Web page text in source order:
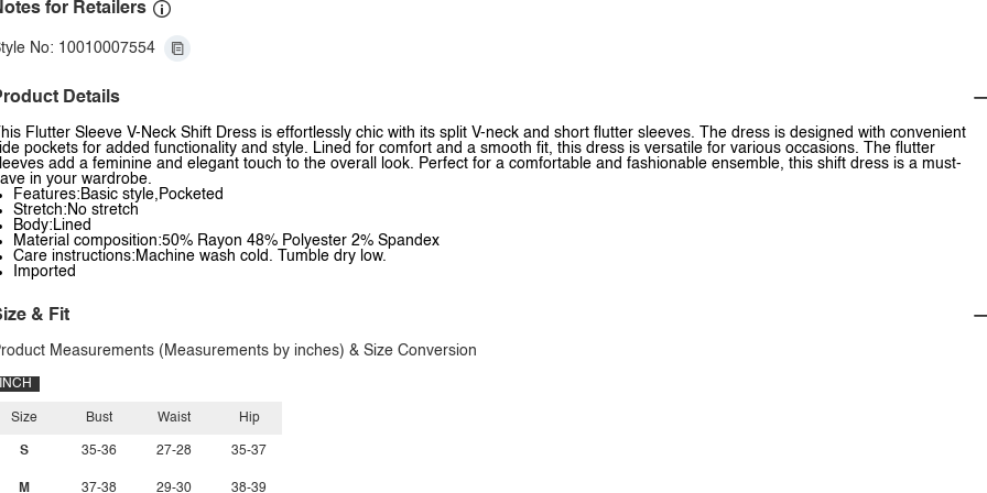
for Retailers
No: 10010007554
Details
This Flutter Sleeve V-Neck Shift Dress is effortlessly chic with its split V-neck and short flutter sleeves. The dress is designed with convenient
pockets for added functionality and style. Lined for comfort and a smooth fit, this dress is versatile for various occasions. The flutter
add a feminine and elegant touch to the overall look. Perfect for a comfortable and fashionable ensemble, this shift dress is a must-
in your wardrobe.
Features:Basic style,Pocketed
Stretch:No stretch
Body:Lined
Material composition:50% Rayon 48% Polyester 2% Spandex
Care instructions:Machine wash cold. Tumble dry low.
Imported
& Fit
Measurements (Measurements by inches) & Size Conversion
INCH
Size
S
M
Bust
35-36
37-38
Waist
27-28
29-30
Hip
35-37
38-39